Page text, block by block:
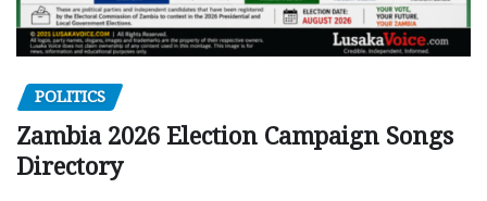
POLITICS
Zambia 2026 Election Campaign Songs
Directory